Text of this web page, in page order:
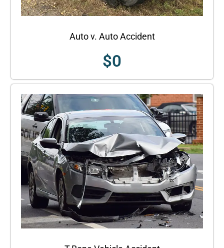
Auto v. Auto Accident
$0